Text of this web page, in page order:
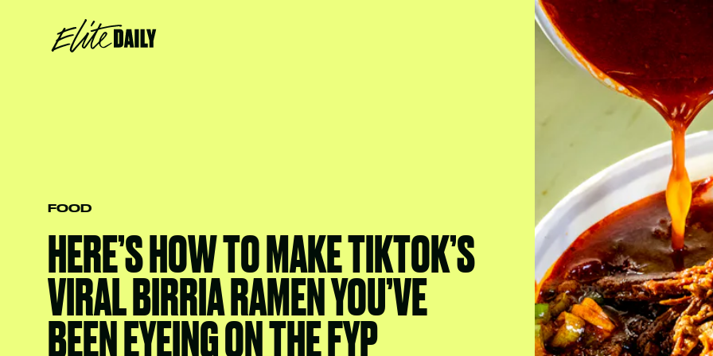
FOOD
HERE’S HOW TO MAKE TIKTOK’S
VIRAL BIRRIA RAMEN YOU’VE
BEEN EYEING ON THE FYP